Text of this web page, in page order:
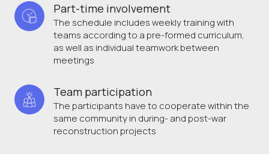
Part-time involvement
The schedule includes weekly training with
teams according to a pre-formed curriculum,
as well as individual teamwork between
meetings
Team participation
The participants have to cooperate within the
same community in during- and post-war
reconstruction projects